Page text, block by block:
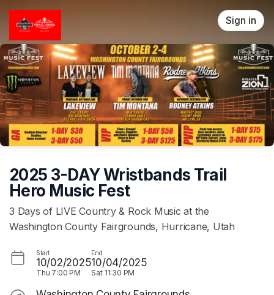
Skip header
Sign in
2025 3-DAY Wristbands Trail
Hero Music Fest
3 Days of LIVE Country & Rock Music at the
Washington County Fairgrounds, Hurricane, Utah
Start
10/02/2025
Thu 7:00 PM
End
10/04/2025
Sat 11:30 PM